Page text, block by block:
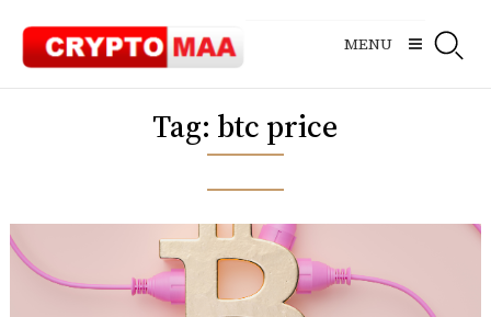
content
MENU
Tag: btc price